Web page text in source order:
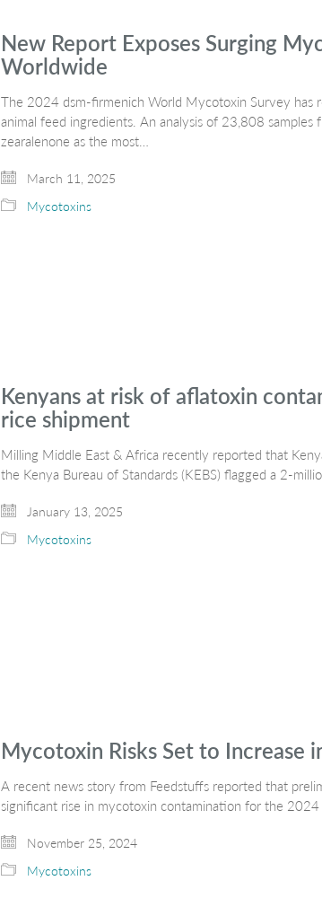
New Report Exposes Surging
Worldwide
The 2024 dsm-firmenich World Mycotoxin Survey has
animal feed ingredients. An analysis of 23,808
zearalenone as the most…
March 11, 2025
Mycotoxins
Kenyans at risk of aflatoxin
rice shipment
Milling Middle East & Africa recently reported that
the Kenya Bureau of Standards (KEBS) flagged a 2-
January 13, 2025
Mycotoxins
Mycotoxin Risks Set to Increase
A recent news story from Feedstuffs reported that
significant rise in mycotoxin contamination for the 2024
November 25, 2024
Mycotoxins